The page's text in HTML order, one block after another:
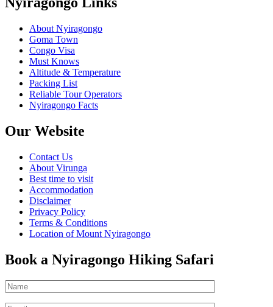
About Nyiragongo
Goma Town
Congo Visa
Must Knows
Altitude & Temperature
Packing List
Reliable Tour Operators
Nyiragongo Facts
Our Website
Contact Us
About Virunga
Best time to visit
Accommodation
Disclaimer
Privacy Policy
Terms & Conditions
Location of Mount Nyiragongo
Book a Nyiragongo Hiking Safari